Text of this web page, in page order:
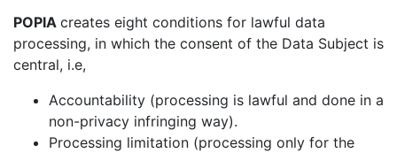
POPIA creates eight conditions for lawful data
processing, in which the consent of the Data Subject is
central, i.e,
Accountability (processing is lawful and done in a
non-privacy infringing way).
Processing limitation (processing only for the